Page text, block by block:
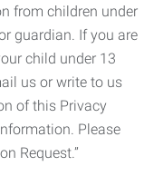
from children under
guardian. If you are
child under 13
us or write to us
of this Privacy
Please
Request.”